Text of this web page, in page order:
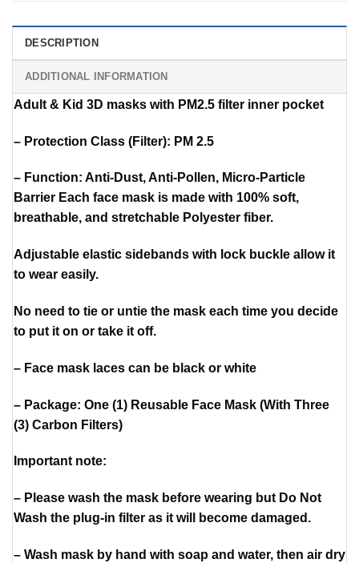
DESCRIPTION
ADDITIONAL INFORMATION
Adult & Kid 3D masks with PM2.5 filter inner pocket
– Protection Class (Filter): PM 2.5
– Function: Anti-Dust, Anti-Pollen, Micro-Particle
Barrier Each face mask is made with 100% soft,
breathable, and stretchable Polyester fiber.
Adjustable elastic sidebands with lock buckle allow it
to wear easily.
No need to tie or untie the mask each time you decide
to put it on or take it off.
– Face mask laces can be black or white
– Package: One (1) Reusable Face Mask (With Three
(3) Carbon Filters)
Important note:
– Please wash the mask before wearing but Do Not
Wash the plug-in filter as it will become damaged.
– Wash mask by hand with soap and water, then air dry